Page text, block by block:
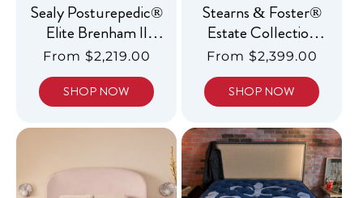
Sealy Posturepedic®
Elite Brenham II
Medium Euro
Pillowtop
Regular
price
From $2,219.00
SHOP NOW
Stearns & Foster®
Estate Collection
Luxury Firm Tight
Top
Regular
price
From $2,399.00
SHOP NOW